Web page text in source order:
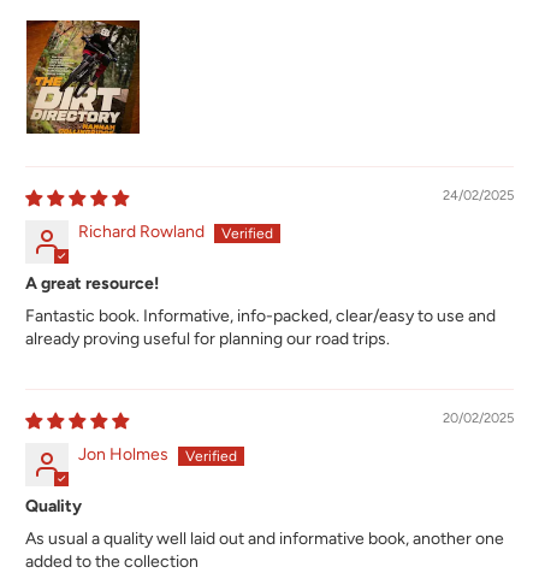
24/02/2025
Richard Rowland
A great resource!
Fantastic book. Informative, info-packed, clear/easy to use and
already proving useful for planning our road trips.
20/02/2025
Jon Holmes
Quality
As usual a quality well laid out and informative book, another one
added to the collection